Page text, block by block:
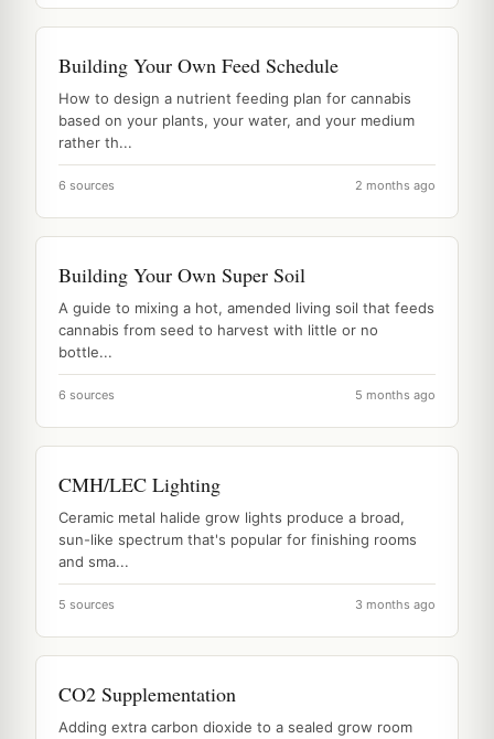
Building Your Own Feed Schedule
How to design a nutrient feeding plan for cannabis
based on your plants, your water, and your medium
rather th...
6 sources 2 months ago
Building Your Own Super Soil
A guide to mixing a hot, amended living soil that feeds
cannabis from seed to harvest with little or no
bottle...
6 sources 5 months ago
CMH/LEC Lighting
Ceramic metal halide grow lights produce a broad,
sun-like spectrum that's popular for finishing rooms
and sma...
5 sources 3 months ago
CO2 Supplementation
Adding extra carbon dioxide to a sealed grow room